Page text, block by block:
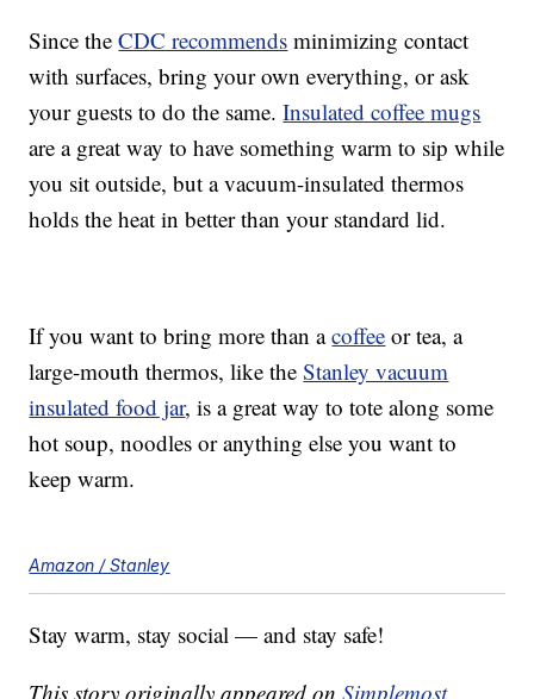
Since theCDC recommends minimizing contact
with surfaces, bring your own everything, or ask
your guests to do the same.Insulated coffee mugs
are a great way to have something warm to sip while
you sit outside, but a vacuum-insulated thermos
holds the heat in better than your standard lid.
If you want to bring more than acoffee or tea, a
large-mouth thermos, like theStanley vacuum
insulated food jar, is a great way to tote along some
hot soup, noodles or anything else you want to
keep warm.
Amazon / Stanley
Stay warm, stay social — and stay safe!
This story originally appeared onSimplemost.